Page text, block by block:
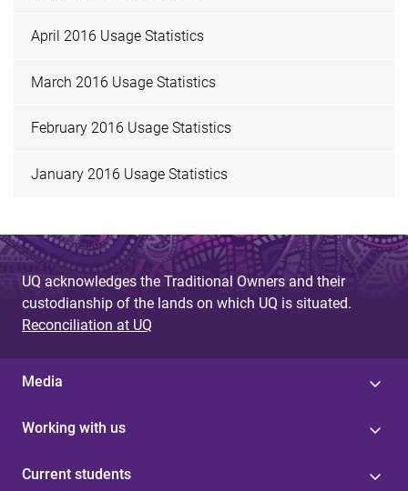
April 2016 Usage Statistics
March 2016 Usage Statistics
February 2016 Usage Statistics
January 2016 Usage Statistics
UQ acknowledges the Traditional Owners and their
custodianship of the lands on which UQ is situated.
Reconciliation at UQ
Media
Working with us
Current students